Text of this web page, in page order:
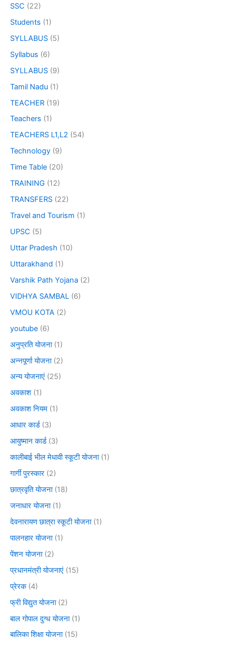
SSC (22)
Students (1)
SYLLABUS (5)
Syllabus (6)
SYLLABUS (9)
Tamil Nadu (1)
TEACHER (19)
Teachers (1)
TEACHERS L1,L2 (54)
Technology (9)
Time Table (20)
TRAINING (12)
TRANSFERS (22)
Travel and Tourism (1)
UPSC (5)
Uttar Pradesh (10)
Uttarakhand (1)
Varshik Path Yojana (2)
VIDHYA SAMBAL (6)
VMOU KOTA (2)
youtube (6)
अनुप्रति योजना(1)
अन्नपूर्णा योजना(2)
अन्य योजनाएं (25)
अवकाश (1)
अवकाश नियम (1)
आधार कार्ड(3)
आयुष्मान कार्ड(3)
कालीबाई भील मेधावी स्कूटी योजना(1)
गार्गी पुरस्कार (2)
छात्रवृति योजना(18)
जनाधार योजना(1)
देवनारायण छात्रा स्कूटी योजना(1)
पालनहार योजना(1)
पेंशन योजना(2)
प्रधानमंत्री योजनाएं (15)
प्रेरक(4)
फ्री विद्युत योजना(2)
बाल गोपाल दुग्ध योजना(1)
बालिका शिक्षा योजना(15)